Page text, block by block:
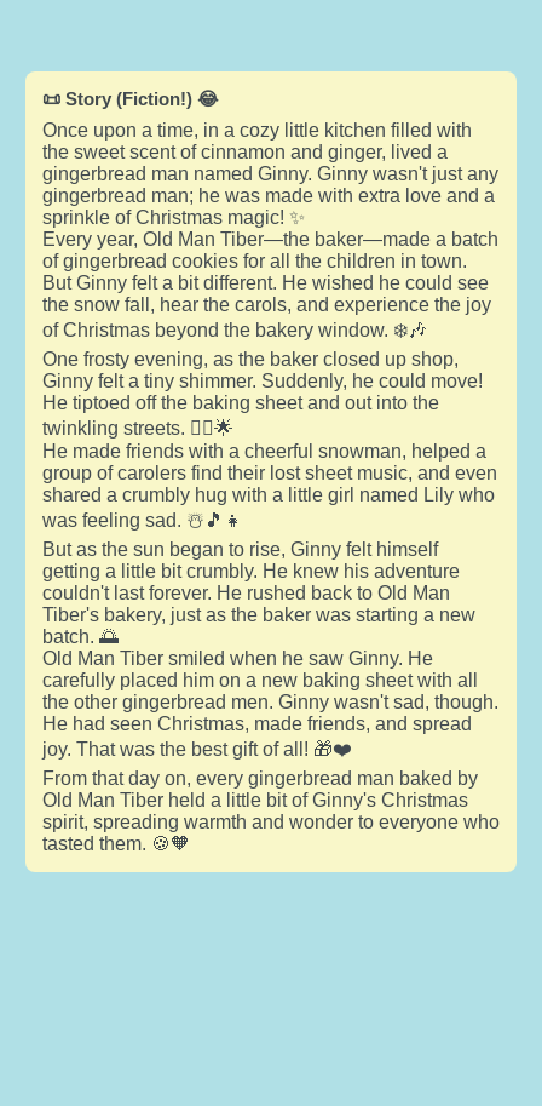
📜 Story (Fiction!) 😂
Once upon a time, in a cozy little kitchen filled with
the sweet scent of cinnamon and ginger, lived a
gingerbread man named Ginny. Ginny wasn't just any
gingerbread man; he was made with extra love and a
sprinkle of Christmas magic! ✨
Every year, Old Man Tiber—the baker—made a batch
of gingerbread cookies for all the children in town.
But Ginny felt a bit different. He wished he could see
the snow fall, hear the carols, and experience the joy
of Christmas beyond the bakery window. ❄️🎶
One frosty evening, as the baker closed up shop,
Ginny felt a tiny shimmer. Suddenly, he could move!
He tiptoed off the baking sheet and out into the
twinkling streets. 🚶‍♂️🌟
He made friends with a cheerful snowman, helped a
group of carolers find their lost sheet music, and even
shared a crumbly hug with a little girl named Lily who
was feeling sad. ☃️🎵👧
But as the sun began to rise, Ginny felt himself
getting a little bit crumbly. He knew his adventure
couldn't last forever. He rushed back to Old Man
Tiber's bakery, just as the baker was starting a new
batch. 🌅
Old Man Tiber smiled when he saw Ginny. He
carefully placed him on a new baking sheet with all
the other gingerbread men. Ginny wasn't sad, though.
He had seen Christmas, made friends, and spread
joy. That was the best gift of all! 🎁❤️
From that day on, every gingerbread man baked by
Old Man Tiber held a little bit of Ginny's Christmas
spirit, spreading warmth and wonder to everyone who
tasted them. 🍪🧡